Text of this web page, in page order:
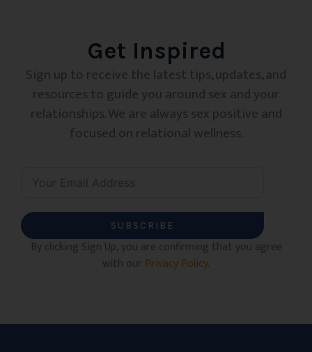
Get Inspired
Sign up to receive the latest tips, updates, and
resources to guide you around sex and your
relationships. We are always sex positive and
focused on relational wellness.
SUBSCRIBE
By clicking Sign Up, you are confirming that you agree
with our Privacy Policy.